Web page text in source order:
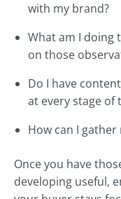
with my brand?
What am I doing
on those
Do I have
at every stage of
How can I
Once you have
developing useful,